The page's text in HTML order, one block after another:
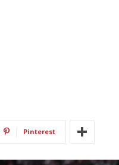
Pinterest